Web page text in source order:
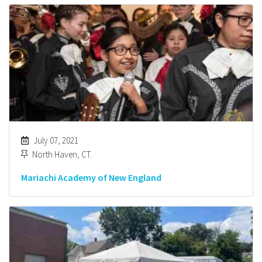
July 07, 2021
North Haven, CT.
Mariachi Academy of New England